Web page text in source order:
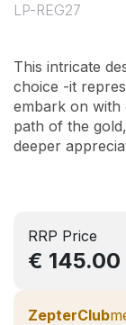
LP-REG27
This intricate
choice -it
embark on with
path of the
deeper
RRP Price
€ 145.00
ZepterClub